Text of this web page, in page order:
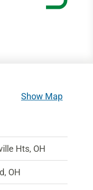
Show Map
Hts, OH
OH